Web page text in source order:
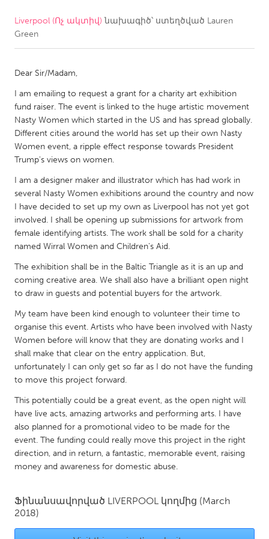
CANADA
South Shore
Toronto
MALAYSIA
Kuala Lumpur
NETHERLANDS
Utrecht
QATAR
Qatar
SINGAPORE
Singapore
UNITED KINGDOM
Glasgow
UNITED STATES
Ann Arbor, MI
Austin, TX
Baltimore, MD
Boston, MA
Chicago, IL
Detroit, MI
Durham, NC
Liverpool (Ոչ ակտիվ) նախագիծ՝ ստեղծված Lauren
Green
Dear Sir/Madam,
I am emailing to request a grant for a charity art exhibition
fund raiser. The event is linked to the huge artistic movement
Nasty Women which started in the US and has spread globally.
Different cities around the world has set up their own Nasty
Women event, a ripple effect response towards President
Trump's views on women.
I am a designer maker and illustrator which has had work in
several Nasty Women exhibitions around the country and now
I have decided to set up my own as Liverpool has not yet got
involved. I shall be opening up submissions for artwork from
female identifying artists. The work shall be sold for a charity
named Wirral Women and Children's Aid.
The exhibition shall be in the Baltic Triangle as it is an up and
coming creative area. We shall also have a brilliant open night
to draw in guests and potential buyers for the artwork.
My team have been kind enough to volunteer their time to
organise this event. Artists who have been involved with Nasty
Women before will know that they are donating works and I
shall make that clear on the entry application. But,
unfortunately I can only get so far as I do not have the funding
to move this project forward.
This potentially could be a great event, as the open night will
have live acts, amazing artworks and performing arts. I have
also planned for a promotional video to be made for the
event. The funding could really move this project in the right
direction, and in return, a fantastic, memorable event, raising
money and awareness for domestic abuse.
Ֆինանսավորված LIVERPOOL կողմից (March
2018)